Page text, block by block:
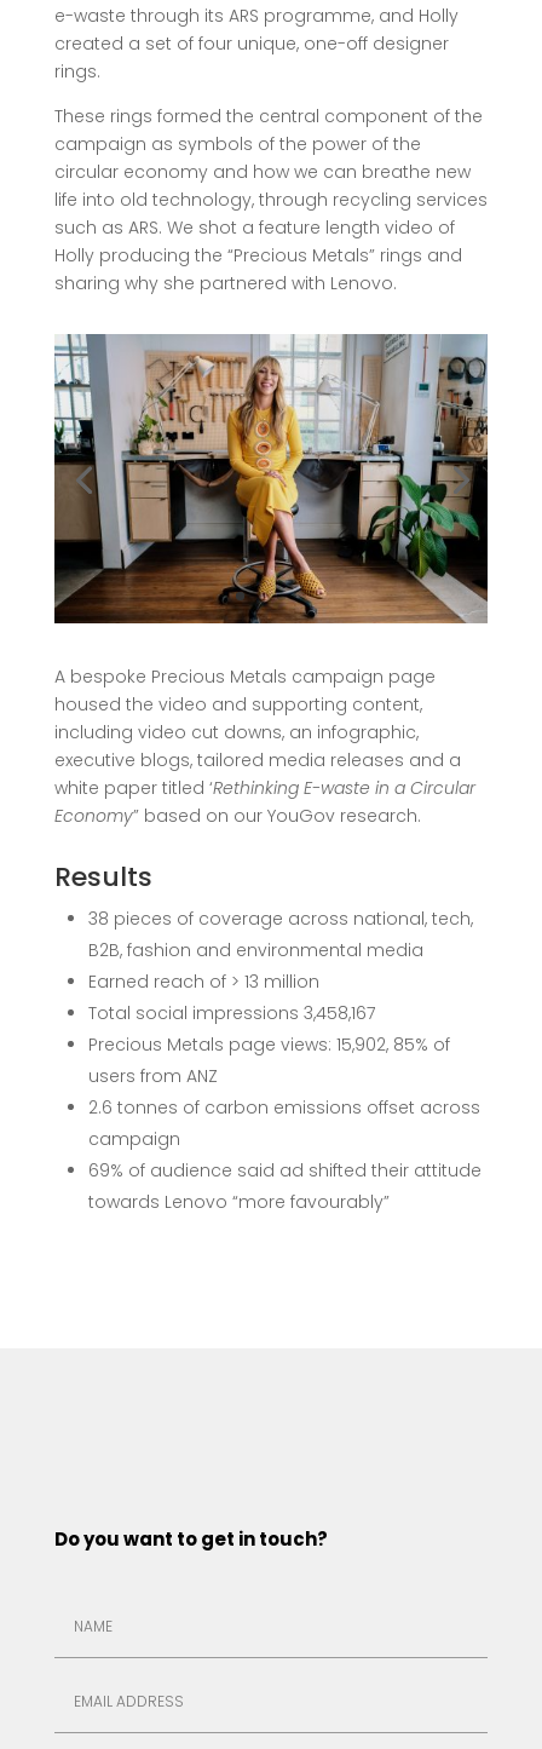
e-waste through its ARS programme, and Holly
created a set of four unique, one-off designer
rings.
These rings formed the central component of the
campaign as symbols of the power of the
circular economy and how we can breathe new
life into old technology, through recycling services
such as ARS. We shot a feature length video of
Holly producing the “Precious Metals” rings and
sharing why she partnered with Lenovo.
A bespoke Precious Metals campaign page
housed the video and supporting content,
including video cut downs, an infographic,
executive blogs, tailored media releases and a
white paper titled ‘Rethinking E-waste in a Circular
Economy” based on our YouGov research.
Results
38 pieces of coverage across national, tech,
B2B, fashion and environmental media
Earned reach of > 13 million
Total social impressions 3,458,167
Precious Metals page views: 15,902, 85% of
users from ANZ
2.6 tonnes of carbon emissions offset across
campaign
69% of audience said ad shifted their attitude
towards Lenovo “more favourably”
Do you want to get in touch?